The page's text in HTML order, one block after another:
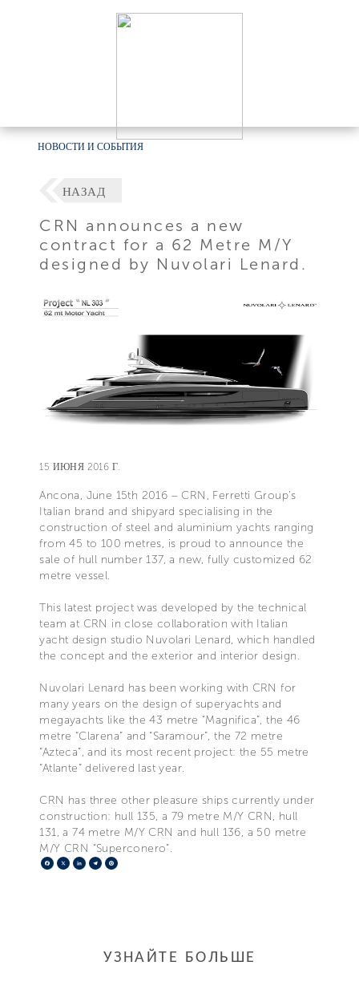
НОВОСТИ И СОБЫТИЯ
НАЗАД
CRN announces a new
contract for a 62 Metre M/Y
designed by Nuvolari Lenard.
15 ИЮНЯ 2016 Г.
Ancona, June 15th 2016 – CRN, Ferretti Group’s
Italian brand and shipyard specialising in the
construction of steel and aluminium yachts ranging
from 45 to 100 metres, is proud to announce the
sale of hull number 137, a new, fully customized 62
metre vessel.
This latest project was developed by the technical
team at CRN in close collaboration with Italian
yacht design studio Nuvolari Lenard, which handled
the concept and the exterior and interior design.
Nuvolari Lenard has been working with CRN for
many years on the design of superyachts and
megayachts like the 43 metre “Magnifica”, the 46
metre “Clarena” and “Saramour”, the 72 metre
“Azteca”, and its most recent project: the 55 metre
“Atlante” delivered last year.
CRN has three other pleasure ships currently under
construction: hull 135, a 79 metre M/Y CRN, hull
131, a 74 metre M/Y CRN and hull 136, a 50 metre
M/Y CRN “Superconero”.
Facebook
X LinkedIn
Telegram
УЗНАЙТЕ БОЛЬШЕ